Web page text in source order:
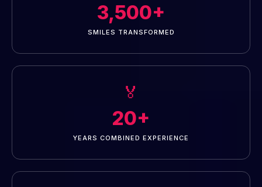
3,500+
SMILES TRANSFORMED
🏅
20+
YEARS COMBINED EXPERIENCE